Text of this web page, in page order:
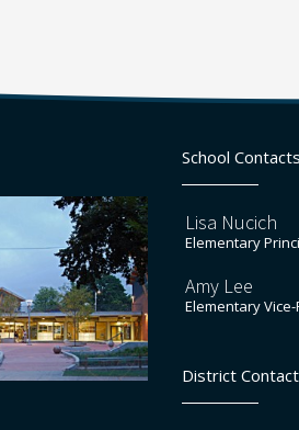
School Contacts
Lisa Nucich
Elementary
Amy Lee
Elementary
District Contact